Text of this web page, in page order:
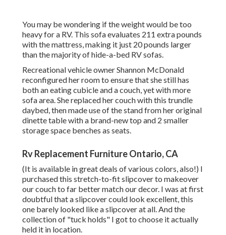
You may be wondering if the weight would be too
heavy for a RV. This sofa evaluates 211 extra pounds
with the mattress, making it just 20 pounds larger
than the majority of hide-a-bed RV sofas.
Recreational vehicle owner Shannon McDonald
reconfigured her room to ensure that she still has
both an eating cubicle and a couch, yet with more
sofa area. She replaced her couch withthis trundle
daybed, then made use of the stand from her original
dinette table with a brand-new top and 2 smaller
storage space benches as seats.
Rv Replacement Furniture Ontario, CA
(It is available in great deals of various colors, also!) I
purchasedthis stretch-to-fit slipcoverto makeover
our couch to far better match our decor. I was at first
doubtful that a slipcover could look excellent, this
one barely looked like a slipcover at all. And the
collection of "tuck holds" I got to choose it actually
held it in location.